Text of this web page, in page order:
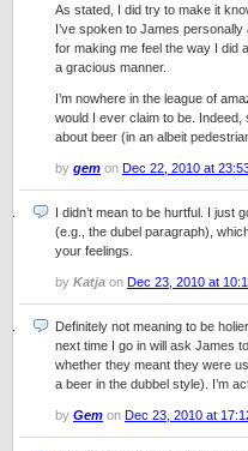
As stated, I did try to make it
I’ve spoken to James
for making me feel the way I did
a gracious manner.
I’m nowhere in the league of
would I ever claim to be.
about beer (in an albeit
by gem on Dec 22, 2010 at
I didn’t mean to be hurtful. I just
(e.g., the dubel paragraph),
your feelings.
by Katja on Dec 23, 2010 at
Definitely not meaning to be
next time I go in will ask James
whether they meant they were
a beer in the dubbel style). I’m
by Gem on Dec 23, 2010 at